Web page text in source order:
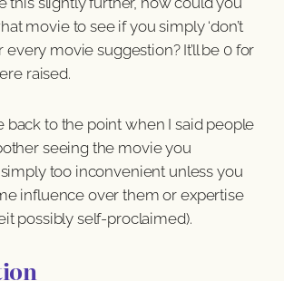
movie to see if you simply ‘don’t
every movie suggestion? It’ll be 0 for
raised.
back to the point when I said people
seeing the movie you
simply too inconvenient unless you
influence over them or expertise
possibly self-proclaimed).